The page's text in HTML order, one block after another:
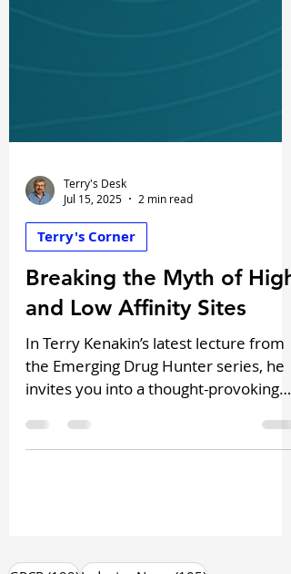
Terry's Desk
Jul 15, 2025
2 min read
Terry's Corner
Breaking the Myth of High
and Low Affinity Sites
In Terry Kenakin’s latest lecture from